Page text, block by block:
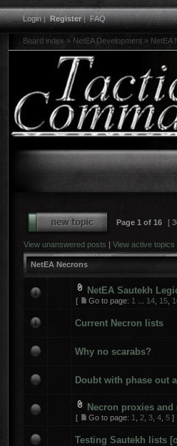
Login|Register|FAQ
Board index » NetEA Development » NetEA
Page 1 of 16 [
View unanswered posts | View active topics
NetEA Necrons
NetEA Sautekh
[ Go to page: 1 14 15
Current Necron lists
Why no scarabs?
Doubt with phase out
Necron proxies
[ Go to page: 1 2 3 4 5 ]
Testing Sautekh lists